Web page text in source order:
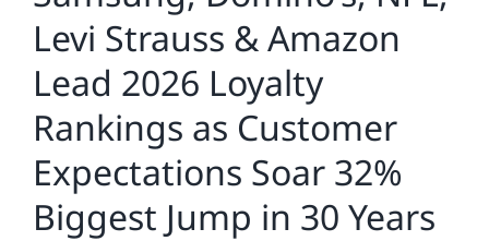
Levi Strauss & Amazon
Lead 2026 Loyalty
Rankings as Customer
Expectations Soar 32%
Biggest Jump in 30 Years